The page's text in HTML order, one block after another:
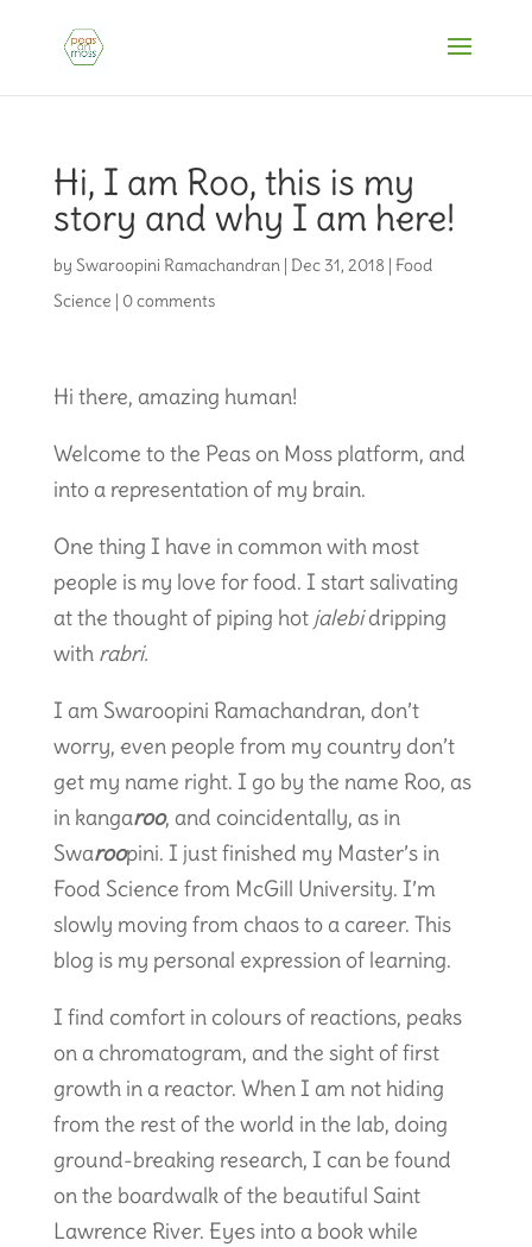
Hi, I am Roo, this is my
story and why I am here!
by Swaroopini Ramachandran| Dec 31, 2018| Food
Science | 0 comments
Hi there, amazing human!
Welcome to the Peas on Moss platform, and
into a representation of my brain.
One thing I have in common with most
people is my love for food. I start salivating
at the thought of piping hot jalebidripping
with rabri.
I am Swaroopini Ramachandran, don’t
worry, even people from my country don’t
get my name right. I go by the name Roo, as
in kangaroo, and coincidentally, as in
Swaroopini. I just finished my Master’s in
Food Science from McGill University. I’m
slowly moving from chaos to a career. This
blog is my personal expression of learning.
I find comfort in colours of reactions, peaks
on a chromatogram, and the sight of first
growth in a reactor. When I am not hiding
from the rest of the world in the lab, doing
ground-breaking research, I can be found
on the boardwalk of the beautiful Saint
Lawrence River. Eyes into a book while